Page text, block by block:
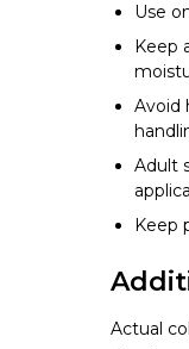
Use
Keep
Avoid
Adult
Keep
Actual